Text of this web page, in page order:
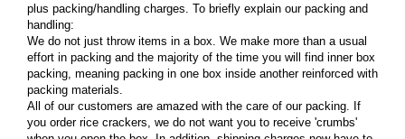
plus packing/handling charges. To briefly explain our packing and
handling:
We do not just throw items in a box. We make more than a usual
effort in packing and the majority of the time you will find inner box
packing, meaning packing in one box inside another reinforced with
packing materials.
All of our customers are amazed with the care of our packing. If
you order rice crackers, we do not want you to receive 'crumbs'